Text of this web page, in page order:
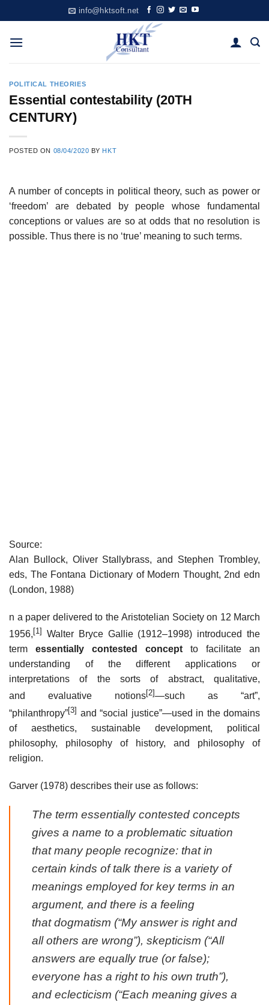
to
content
info@hktsoft.net
POLITICAL THEORIES
Essential contestability (20TH
CENTURY)
POSTED ON 08/04/2020 BY HKT
A number of concepts in political theory, such as power or
‘freedom’ are debated by people whose fundamental
conceptions or values are so at odds that no resolution is
possible. Thus there is no ‘true’ meaning to such terms.
Source:
Alan Bullock, Oliver Stallybrass, and Stephen Trombley,
eds, The Fontana Dictionary of Modern Thought, 2nd edn
(London, 1988)
n a paper delivered to the Aristotelian Society on 12 March
1956, [1]
Walter Bryce Gallie (1912–1998) introduced the
term essentially contested concept to facilitate an
understanding of the different applications or
interpretations of the sorts of abstract, qualitative,
and evaluative notions[2]—such as “art”,
“philanthropy”[3] and “social justice”—used in the domains
of aesthetics, sustainable development, political
philosophy, philosophy of history, and philosophy of
religion.
Garver (1978) describes their use as follows:
The term essentially contested concepts
gives a name to a problematic situation
that many people recognize: that in
certain kinds of talk there is a variety of
meanings employed for key terms in an
argument, and there is a feeling
that dogmatism (“My answer is right and
all others are wrong”), skepticism (“All
answers are equally true (or false);
everyone has a right to his own truth”),
and eclecticism (“Each meaning gives a